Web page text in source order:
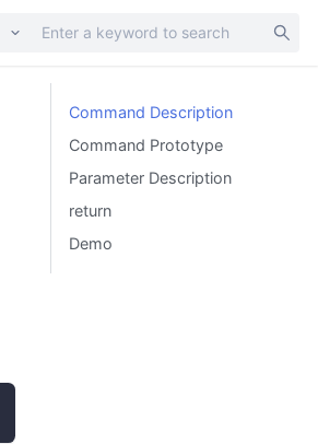
Command Description
Command Prototype
Parameter Description
return
Demo